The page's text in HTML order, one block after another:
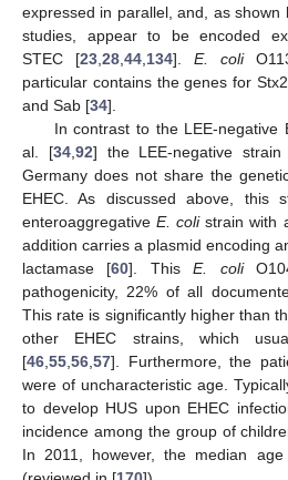
expressed in parallel, and, as shown
studies, appear to be encoded
STEC [23 28 44 134]. E. coli
particular contains the genes for
and Sab [34].
In contrast to the LEE-negative
al. [34, 92] the LEE-negative
Germany does not share the
EHEC. As discussed above, this
enteroaggregativeE. colistrain with
addition carries a plasmid encoding
lactamase [60]. ThisE. coli
pathogenicity, 22% of all
This rate is significantly higher than
other EHEC strains, which
[46 55 56 57]. Furthermore, the
were of uncharacteristic age.
to develop HUS upon EHEC
incidence among the group of
In 2011, however, the median